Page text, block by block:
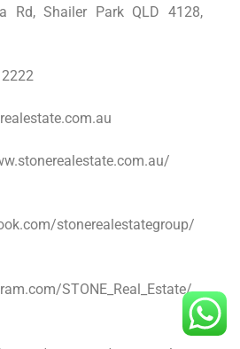
Rd, Shailer Park QLD 4128,
stonerealestategroup/
STONE_Real_Estate/